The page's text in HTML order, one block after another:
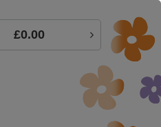
£0.00